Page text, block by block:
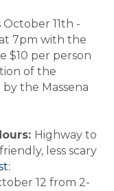
11th -
7pm with the
$10 per person
of the
the Massena
Highway to
less scary
12 from 2-